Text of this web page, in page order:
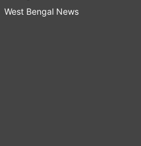
West Bengal News